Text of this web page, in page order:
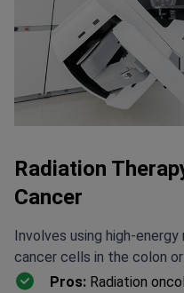
Radiation
Cancer
Involves using high-
cancer cells in the colon
Pros: Radiation